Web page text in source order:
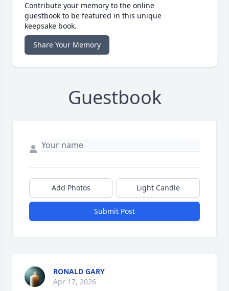
Contribute your memory to the online
guestbook to be featured in this unique
keepsake book.
Share Your Memory
Guestbook
Add Photos Light Candle
Submit Post
RONALD GARY
Apr 17, 2026